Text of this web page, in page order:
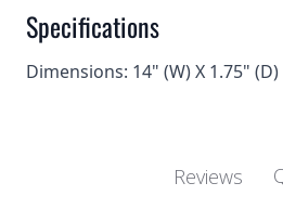
Specifications
Dimensions: 14" (W) X 1.75" (D)
Reviews